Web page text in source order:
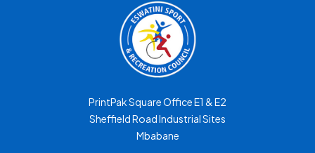
PrintPak Square Office E1 & E2
Sheffield Road Industrial Sites
Mbabane